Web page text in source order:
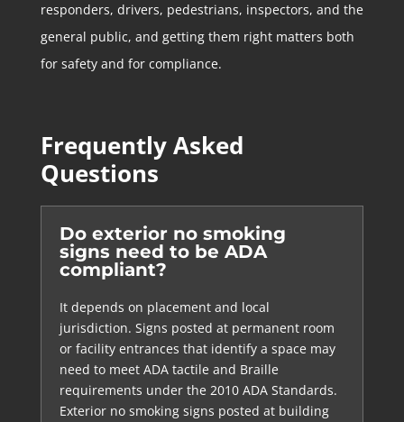
responders, drivers, pedestrians, inspectors, and the
general public, and getting them right matters both
for safety and for compliance.
Frequently Asked
Questions
Do exterior no smoking
signs need to be ADA
compliant?
It depends on placement and local
jurisdiction. Signs posted at permanent room
or facility entrances that identify a space may
need to meet ADA tactile and Braille
requirements under the 2010 ADA Standards.
Exterior no smoking signs posted at building